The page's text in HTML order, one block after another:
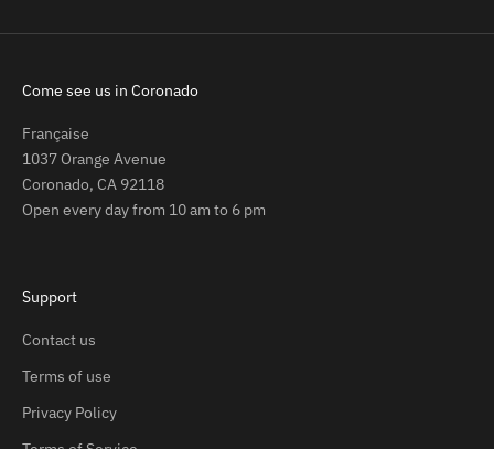
Come see us in Coronado
Française
1037 Orange Avenue
Coronado, CA 92118
Open every day from 10 am to 6 pm
Support
Contact us
Terms of use
Privacy Policy